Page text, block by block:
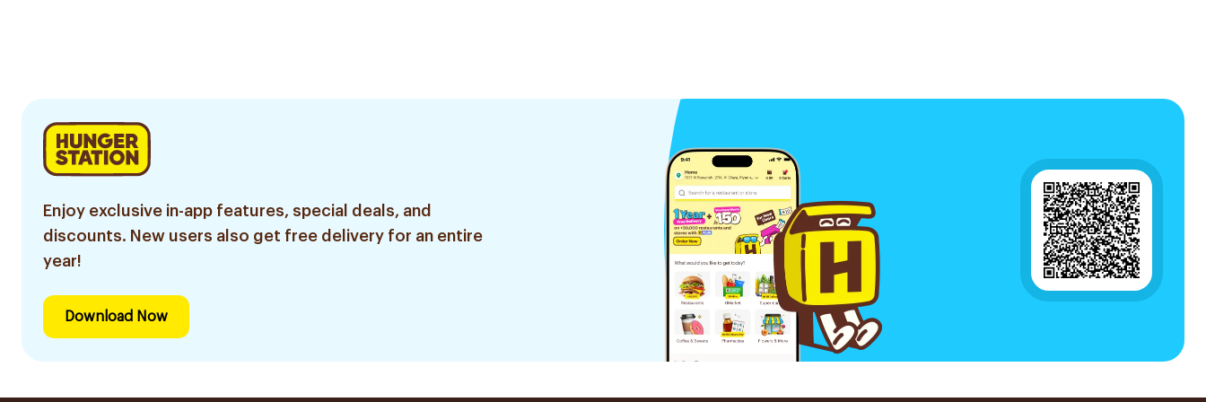
Enjoy exclusive in-app features, special deals, and
discounts. New users also get free delivery for an entire
year!
Download Now